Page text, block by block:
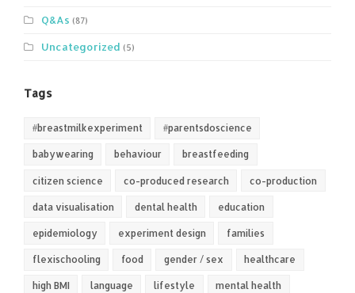
Q&As (87)
Uncategorized (5)
Tags
#breastmilkexperiment #parentsdoscience
babywearing behaviour breastfeeding
citizen science co-produced research co-production
data visualisation dental health education
epidemiology experiment design families
flexischooling food gender / sex healthcare
high BMI language lifestyle mental health